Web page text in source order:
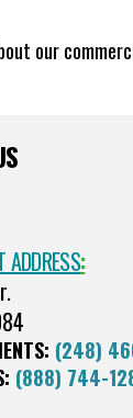
our
ADDRESS:
(248)
(888) 744-